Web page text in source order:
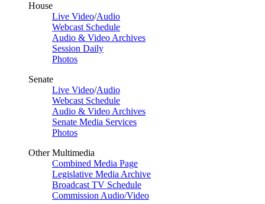
House
Live Video/Audio
Webcast Schedule
Audio & Video Archives
Session Daily
Photos
Senate
Live Video/Audio
Webcast Schedule
Audio & Video Archives
Senate Media Services
Photos
Other Multimedia
Combined Media Page
Legislative Media Archive
Broadcast TV Schedule
Commission Audio/Video